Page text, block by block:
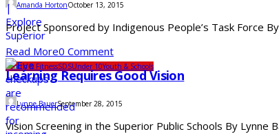
Amanda HortonOctober 13, 2015
Project Sponsored by Indigenous People’s Task Force
Read More0 Comment
Health & FitnessSDSUnder 10Youth & Schools
Learning Requires Good Vision
Lynne BauerSeptember 28, 2015
Vision Screening in the Superior Public Schools By